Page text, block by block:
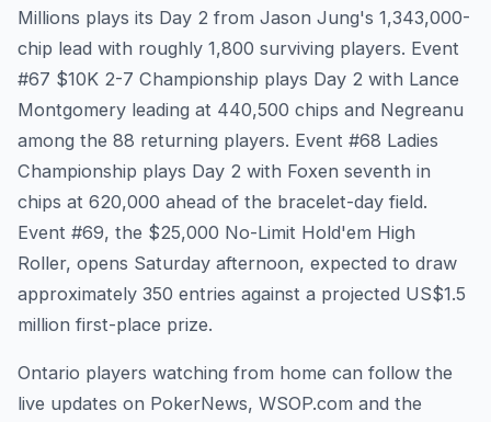
Millions plays its Day 2 from Jason Jung's 1,343,000-
chip lead with roughly 1,800 surviving players. Event
#67 $10K 2-7 Championship plays Day 2 with Lance
Montgomery leading at 440,500 chips and Negreanu
among the 88 returning players. Event #68 Ladies
Championship plays Day 2 with Foxen seventh in
chips at 620,000 ahead of the bracelet-day field.
Event #69, the $25,000 No-Limit Hold'em High
Roller, opens Saturday afternoon, expected to draw
approximately 350 entries against a projected US$1.5
million first-place prize.
Ontario players watching from home can follow the
live updates on PokerNews, WSOP.com and the